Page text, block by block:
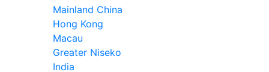
Mainland China
Hong Kong
Macau
Greater Niseko
India